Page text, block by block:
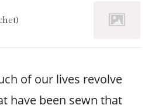
of our lives revolve
have been sewn that